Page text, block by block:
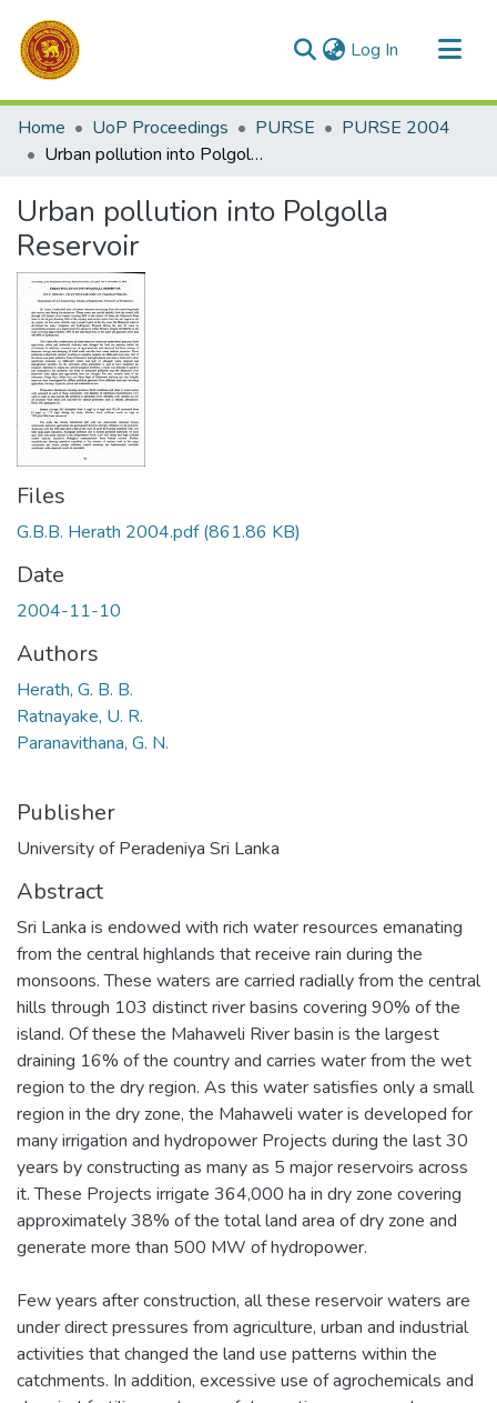
Log In (current)
Communities & Collections
All of DSpace
Home UoP Proceedings PURSE
PURSE 2004
Urban pollution into Polgolla Reservoir
Urban pollution into Polgolla
Reservoir
Files
G.B.B. Herath 2004.pdf(861.86 KB)
Date
2004-11-10
Authors
Herath, G. B. B.
Ratnayake, U. R.
Paranavithana, G. N.
Publisher
University of Peradeniya Sri Lanka
Abstract
Sri Lanka is endowed with rich water resources emanating
from the central highlands that receive rain during the
monsoons. These waters are carried radially from the central
hills through 103 distinct river basins covering 90% of the
island. Of these the Mahaweli River basin is the largest
draining 16% of the country and carries water from the wet
region to the dry region. As this water satisfies only a small
region in the dry zone, the Mahaweli water is developed for
many irrigation and hydropower Projects during the last 30
years by constructing as many as 5 major reservoirs across
it. These Projects irrigate 364,000 ha in dry zone covering
approximately 38% of the total land area of dry zone and
generate more than 500 MW of hydropower.
Few years after construction, all these reservoir waters are
under direct pressures from agriculture, urban and industrial
activities that changed the land use patterns within the
catchments. In addition, excessive use of agrochemicals and